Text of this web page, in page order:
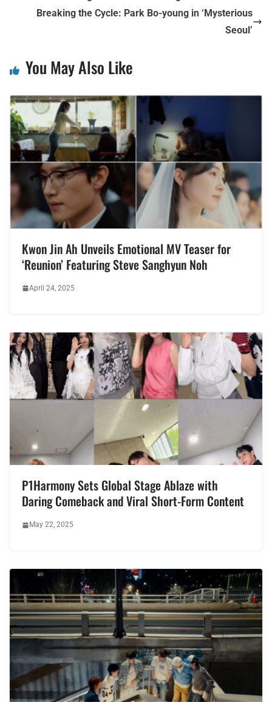
Breaking the Cycle: Park Bo-young in ‘Mysterious
Seoul’
You May Also Like
Kwon Jin Ah Unveils Emotional MV Teaser for
‘Reunion’ Featuring Steve Sanghyun Noh
April 24, 2025
P1Harmony Sets Global Stage Ablaze with
Daring Comeback and Viral Short-Form Content
May 22, 2025